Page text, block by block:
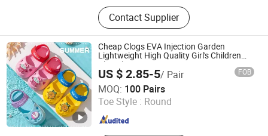
Sandals, Outdoor sandals,Sports
sandals, Beach Sandals, ,Men
Sandals,Women Sandals ,Kids
Sandals, Slippers ,Men Slippers,
Women Slippers
Contact Supplier
Cheap Clogs EVA Injection Garden
Lightweight High Quality Girl's Children
Clog Shoes
US $ 2.85-5/ Pair FOB
MOQ: 100 Pairs
Toe Style : Round
Fuzhou Byshow Trade Co., Ltd.
Fujian , China Since 2017